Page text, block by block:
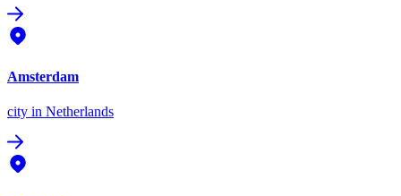
Amsterdam
city in Netherlands